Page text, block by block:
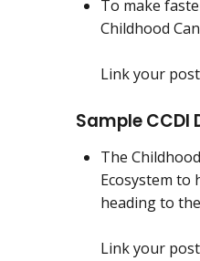
To make
Childhood
Link your
Sample CCDI
The
Ecosystem to
heading to
Link your